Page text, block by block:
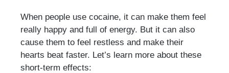
When people use cocaine, it can make them feel
really happy and full of energy. But it can also
cause them to feel restless and make their
hearts beat faster. Let’s learn more about these
short-term effects: